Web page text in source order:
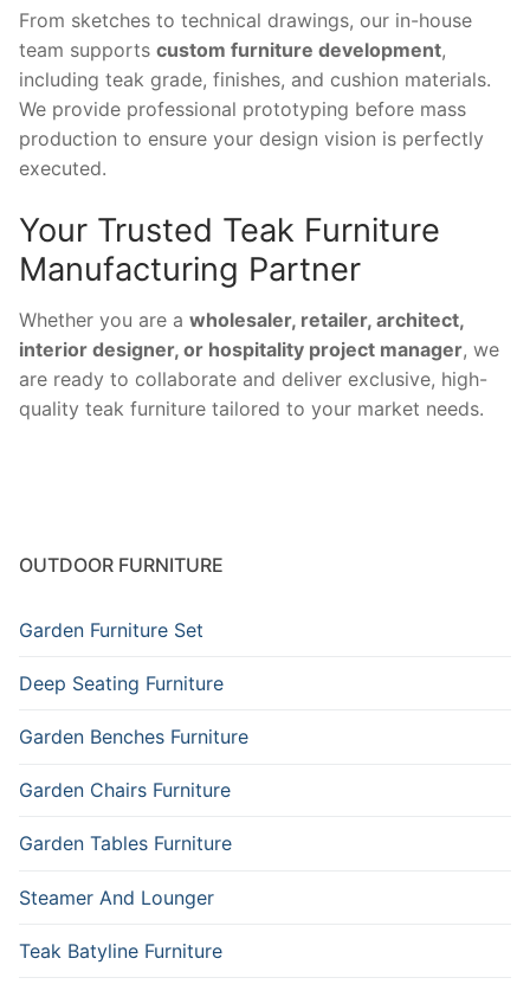
From sketches to technical drawings, our in-house
team supports custom furniture development,
including teak grade, finishes, and cushion materials.
We provide professional prototyping before mass
production to ensure your design vision is perfectly
executed.
Your Trusted Teak Furniture
Manufacturing Partner
Whether you are a wholesaler, retailer, architect,
interior designer, or hospitality project manager, we
are ready to collaborate and deliver exclusive, high-
quality teak furniture tailored to your market needs.
OUTDOOR FURNITURE
Garden Furniture Set
Deep Seating Furniture
Garden Benches Furniture
Garden Chairs Furniture
Garden Tables Furniture
Steamer And Lounger
Teak Batyline Furniture